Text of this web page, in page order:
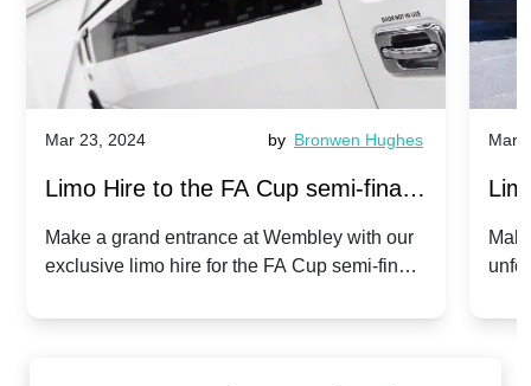
Mar 23, 2024 by Bronwen Hughes
Limo Hire to the FA Cup semi-finals
2024: Manchester City v Chelsea -
Make a grand entrance at Wembley with our
exclusive limo hire for the FA Cup semi-finals
Mar